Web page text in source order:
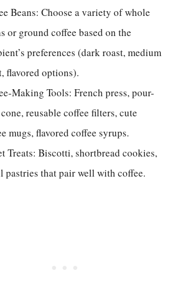
Beans: Choose a variety of whole
or ground coffee based on the
preferences (dark roast, medium
flavored options).
Making Tools: French press, pour-
reusable coffee filters, cute
mugs, flavored coffee syrups.
Treats: Biscotti, shortbread cookies,
pastries that pair well with coffee.